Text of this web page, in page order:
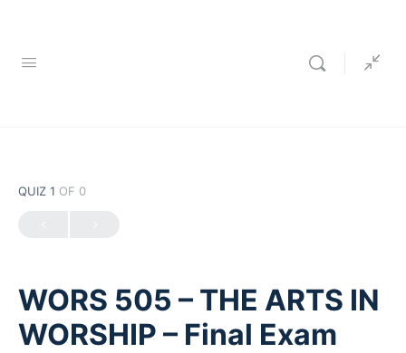
QUIZ 1 OF 0
WORS 505 – THE ARTS IN
WORSHIP – Final Exam